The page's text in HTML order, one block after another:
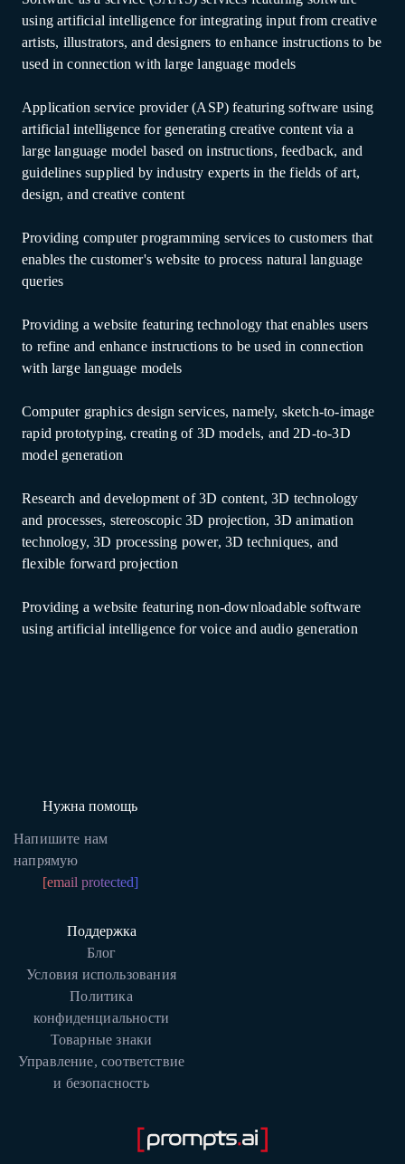
using artificial intelligence for integrating input from creative
artists, illustrators, and designers to enhance instructions to be
used in connection with large language models
Application service provider (ASP) featuring software using
artificial intelligence for generating creative content via a
large language model based on instructions, feedback, and
guidelines supplied by industry experts in the fields of art,
design, and creative content
Providing computer programming services to customers that
enables the customer's website to process natural language
queries
Providing a website featuring technology that enables users
to refine and enhance instructions to be used in connection
with large language models
Computer graphics design services, namely, sketch-to-image
rapid prototyping, creating of 3D models, and 2D-to-3D
model generation
Research and development of 3D content, 3D technology
and processes, stereoscopic 3D projection, 3D animation
technology, 3D processing power, 3D techniques, and
flexible forward projection
Providing a website featuring non-downloadable software
using artificial intelligence for voice and audio generation
Нужна помощь
Напишите нам
напрямую
[email protected]
Поддержка
Блог
Условия использования
Политика
конфиденциальности
Товарные знаки
Управление, соответствие
и безопасность